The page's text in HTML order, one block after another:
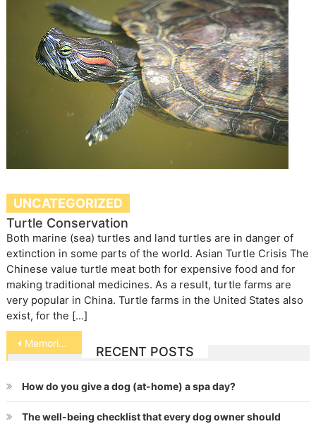
UNCATEGORIZED
Turtle Conservation
Both marine (sea) turtles and land turtles are in danger of
extinction in some parts of the world. Asian Turtle Crisis The
Chinese value turtle meat both for expensive food and for
making traditional medicines. As a result, turtle farms are
very popular in China. Turtle farms in the United States also
exist, for the […]
Post
navigation
Memorials for Pets
RECENT POSTS
How do you give a dog (at-home) a spa day?
The well-being checklist that every dog owner should